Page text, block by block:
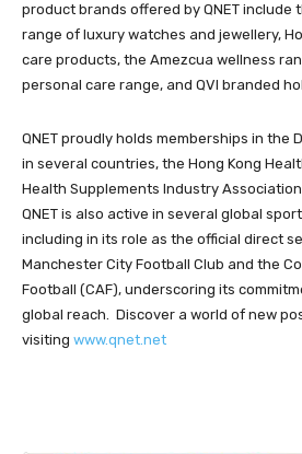
product brands offered by QNET include
range of luxury watches and jewellery,
care products, the Amezcua wellness
personal care range, and QVI branded
QNET proudly holds memberships in the
in several countries, the Hong Kong
Health Supplements Industry
QNET is also active in several global
including in its role as the official direct
Manchester City Football Club and the
Football (CAF), underscoring its
global reach. Discover a world of new
visiting www.qnet.net